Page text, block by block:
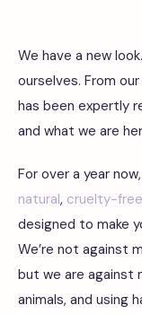
We have a new
ourselves. From
has been expertly
and what we are
For over a year
natural, cruelty-free
designed to make
We’re not against
but we are against
animals, and using